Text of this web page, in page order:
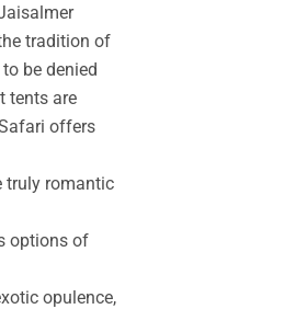
tradition of
be denied
tents are
offers
truly romantic
options of
opulence,